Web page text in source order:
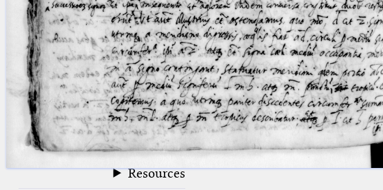
Latin Works
Latin Manuscripts
Latin Early Prints
Images
Texts
betaGlossary
Resources